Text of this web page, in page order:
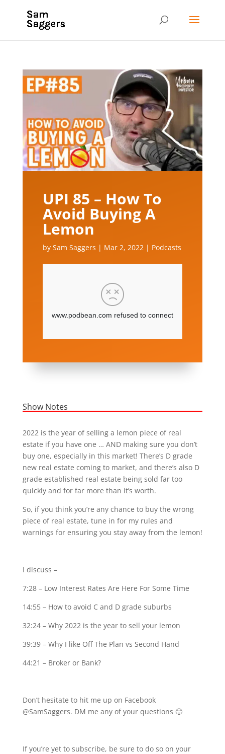
UPI 85 – How To
Avoid Buying A
Lemon
by Sam Saggers | Mar 2, 2022 | Podcasts
Show Notes
2022 is the year of selling a lemon piece of real
estate if you have one … AND making sure you don’t
buy one, especially in this market! There’s D grade
new real estate coming to market, and there’s also D
grade established real estate being sold far too
quickly and for far more than it’s worth.
So, if you think you’re any chance to buy the wrong
piece of real estate, tune in for my rules and
warnings for ensuring you stay away from the lemon!
I discuss –
7:28 – Low Interest Rates Are Here For Some Time
14:55 – How to avoid C and D grade suburbs
32:24 – Why 2022 is the year to sell your lemon
39:39 – Why I like Off The Plan vs Second Hand
44:21 – Broker or Bank?
Don’t hesitate to hit me up on Facebook
@SamSaggers. DM me any of your questions 🙂
If you’re yet to subscribe, be sure to do so on your